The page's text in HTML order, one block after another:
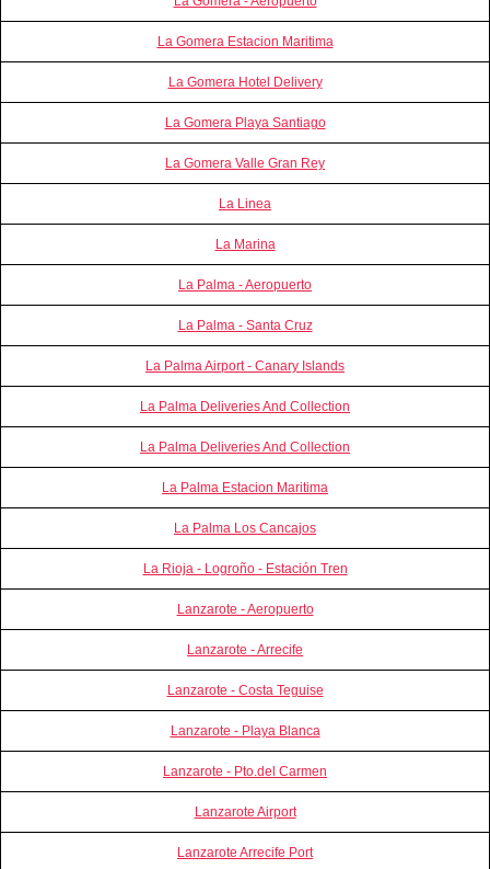
La Gomera Estacion Maritima
La Gomera Hotel Delivery
La Gomera Playa Santiago
La Gomera Valle Gran Rey
La Linea
La Marina
La Palma - Aeropuerto
La Palma - Santa Cruz
La Palma Airport - Canary Islands
La Palma Deliveries And Collection
La Palma Deliveries And Collection
La Palma Estacion Maritima
La Palma Los Cancajos
La Rioja - Logroño - Estación Tren
Lanzarote - Aeropuerto
Lanzarote - Arrecife
Lanzarote - Costa Teguise
Lanzarote - Playa Blanca
Lanzarote - Pto.del Carmen
Lanzarote Airport
Lanzarote Arrecife Port